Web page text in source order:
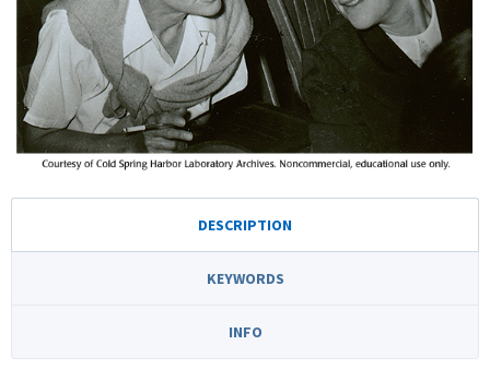
DESCRIPTION
KEYWORDS
INFO